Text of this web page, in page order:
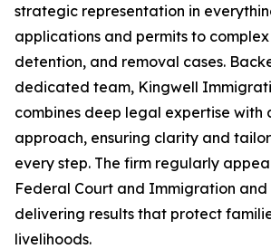
strategic representation in
applications and permits to
detention, and removal cases.
dedicated team, Kingwell
combines deep legal expertise with
approach, ensuring clarity and
every step. The firm regularly
Federal Court and Immigration
delivering results that protect
livelihoods.